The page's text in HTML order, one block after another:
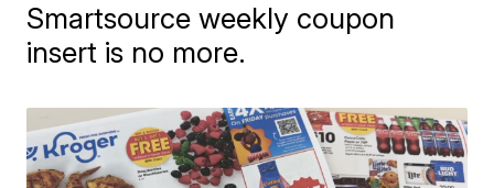
Smartsource weekly coupon
insert is no more.